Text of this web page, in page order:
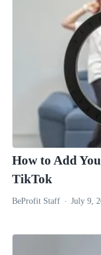
How to Add
TikTok
BeProfit Staff July 9,